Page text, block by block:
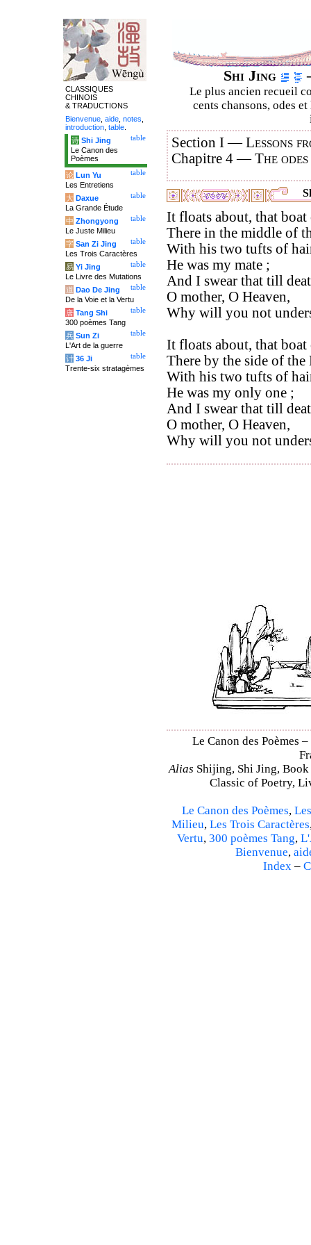
Shi Jing
Le plus ancien recueil
cents chansons, odes
Section I —Lessons
Chapitre 4 —The
It floats about, that
There in the middle of
With his two tufts of
He was my mate ;
And I swear that till
O mother, O Heaven,
Why will you not
It floats about, that
There by the side of the
With his two tufts of
He was my only one ;
And I swear that till
O mother, O Heaven,
Why will you not
Le Canon des Poèmes
Alias Shijing, Shi Jing,
Classic of Poetry,
Le Canon des Poèmes,
Milieu, Les Trois Caractères
Vertu, 300 poèmes Tang,
Bienvenue,
Index–
CLASSIQUES
CHINOIS
& TRADUCTIONS
Bienvenue aide notes
introduction table
table
诗 Shi Jing
Le Canon des
Poèmes
table
论 Lun Yu
Les Entretiens
table
大 Daxue
La Grande Étude
table
中 Zhongyong
Le Juste Milieu
table
字 San Zi Jing
Les Trois Caractères
table
易 Yi Jing
Le Livre des Mutations
table
道 Dao De Jing
De la Voie et la Vertu
table
唐 Tang Shi
300 poèmes Tang
table
兵 Sun Zi
L'Art de la guerre
table
计 36 Ji
Trente-six stratagèmes